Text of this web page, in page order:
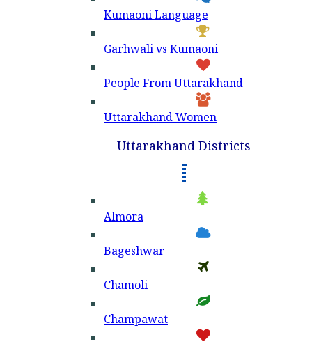
Kumaoni Language
Garhwali vs Kumaoni
People From Uttarakhand
Uttarakhand Women
Uttarakhand Districts
Almora
Bageshwar
Chamoli
Champawat